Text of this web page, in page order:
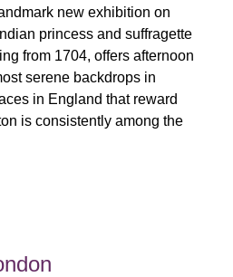
new exhibition on
princess and suffragette
from 1704, offers afternoon
serene backdrops in
in England that reward
is consistently among the